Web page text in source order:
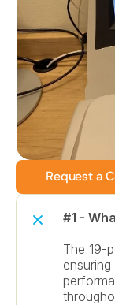
Request a
#1 -
The 19-